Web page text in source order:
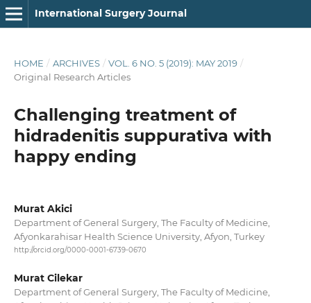
International Surgery Journal
HOME / ARCHIVES / VOL. 6 NO. 5 (2019): MAY 2019 /
Original Research Articles
Challenging treatment of
hidradenitis suppurativa with
happy ending
Murat Akici
Department of General Surgery, The Faculty of Medicine,
Afyonkarahisar Health Science University, Afyon, Turkey
http://orcid.org/0000-0001-6739-0670
Murat Cilekar
Department of General Surgery, The Faculty of Medicine,